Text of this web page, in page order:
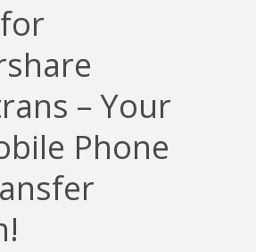
– Your
Phone